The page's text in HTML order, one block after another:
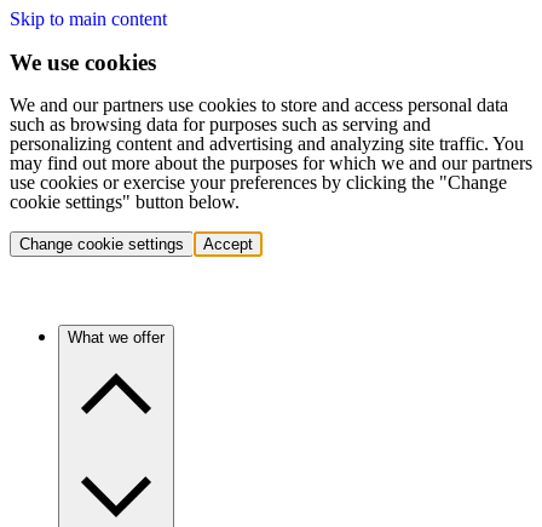
Skip to main content
We use cookies
We and our partners use cookies to store and access personal data
such as browsing data for purposes such as serving and
personalizing content and advertising and analyzing site traffic. You
may find out more about the purposes for which we and our partners
use cookies or exercise your preferences by clicking the "Change
cookie settings" button below.
Change cookie settings Accept
What we offer